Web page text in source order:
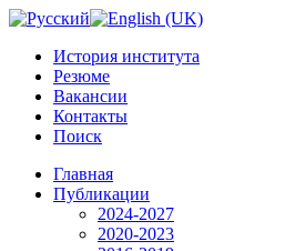
История института
Резюме
Вакансии
Контакты
Поиск
Главная
Публикации
2024-2027
2020-2023